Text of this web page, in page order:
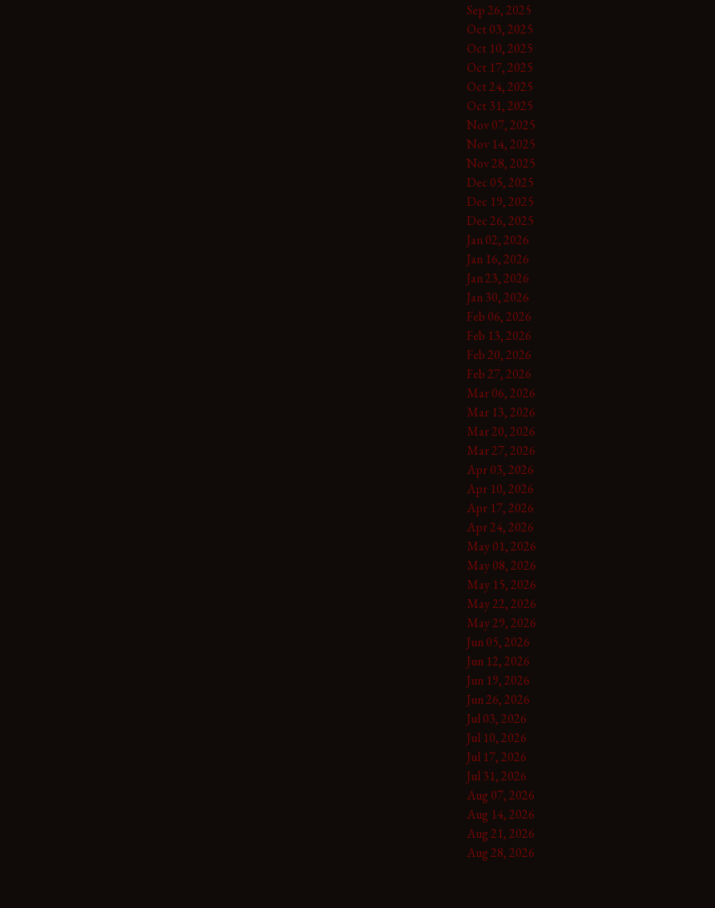
Sep 26, 2025
Oct 03, 2025
Oct 10, 2025
Oct 17, 2025
Oct 24, 2025
Oct 31, 2025
Nov 07, 2025
Nov 14, 2025
Nov 28, 2025
Dec 05, 2025
Dec 19, 2025
Dec 26, 2025
Jan 02, 2026
Jan 16, 2026
Jan 23, 2026
Jan 30, 2026
Feb 06, 2026
Feb 13, 2026
Feb 20, 2026
Feb 27, 2026
Mar 06, 2026
Mar 13, 2026
Mar 20, 2026
Mar 27, 2026
Apr 03, 2026
Apr 10, 2026
Apr 17, 2026
Apr 24, 2026
May 01, 2026
May 08, 2026
May 15, 2026
May 22, 2026
May 29, 2026
Jun 05, 2026
Jun 12, 2026
Jun 19, 2026
Jun 26, 2026
Jul 03, 2026
Jul 10, 2026
Jul 17, 2026
Jul 31, 2026
Aug 07, 2026
Aug 14, 2026
Aug 21, 2026
Aug 28, 2026